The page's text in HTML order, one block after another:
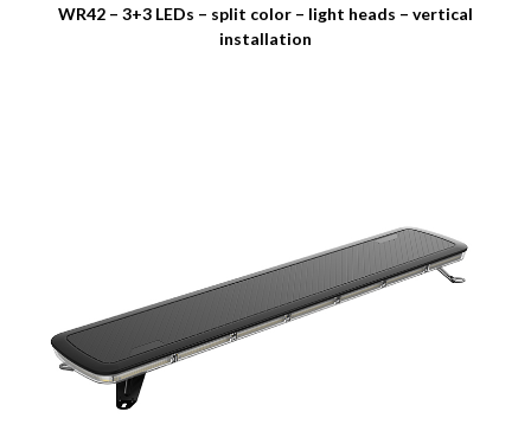
WR42 – 3+3 LEDs – split color – light heads – vertical
installation